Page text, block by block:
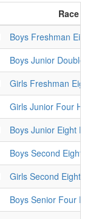
Race
Boys Freshman
Boys Junior Double
Girls Freshman
Girls Junior Four
Boys Junior Eight
Boys Second Eight
Girls Second Eight
Boys Senior Four